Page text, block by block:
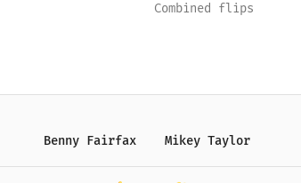
Combined flips
Benny Fairfax Mikey Taylor